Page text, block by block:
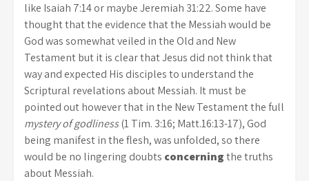
like Isaiah 7:14 or maybe Jeremiah 31:22. Some have
thought that the evidence that the Messiah would be
God was somewhat veiled in the Old and New
Testament but it is clear that Jesus did not think that
way and expected His disciples to understand the
Scriptural revelations about Messiah. It must be
pointed out however that in the New Testament the full
mystery of godliness(1 Tim. 3:16; Matt.16:13-17), God
being manifest in the flesh, was unfolded, so there
would be no lingering doubts concerningthe truths
about Messiah.